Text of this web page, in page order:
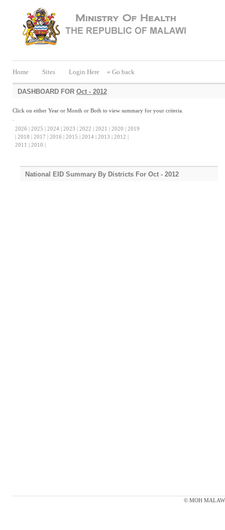
Home Sites Login Here « Go back
DASHBOARD FOR Oct - 2012
Click on either Year or Month or Both to view summary for your criteria.
2026 |
2025 | 2024 | 2023 | 2022 | 2021 | 2020 |
2019
2018 | 2017 | 2016 | 2015 | 2014 | 2013 |
2012 |
2011 |
2010 |
National EID Summary By Districts For Oct - 2012
© MOH